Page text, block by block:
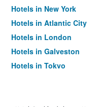
Hotels in New York
Hotels in Atlantic City
Hotels in London
Hotels in Galveston
Hotels in Tokyo